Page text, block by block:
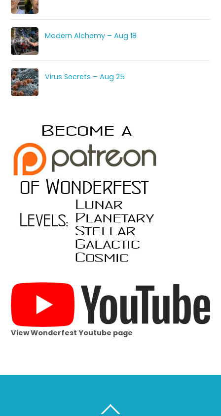
Modern Alchemy – Aug 18
Virus Secrets – Aug 25
View Wonderfest Youtube page